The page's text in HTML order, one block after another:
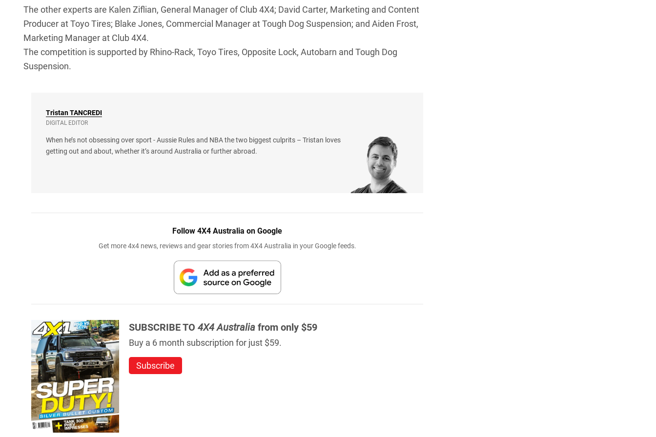
The other experts are Kalen Ziflian, General Manager of Club 4X4; David Carter, Marketing and Content
Producer at Toyo Tires; Blake Jones, Commercial Manager at Tough Dog Suspension; and Aiden Frost,
Marketing Manager at Club 4X4.
The competition is supported by Rhino-Rack, Toyo Tires, Opposite Lock, Autobarn and Tough Dog
Suspension.
TristanTANCREDI
DIGITAL EDITOR
When he’s not obsessing over sport - Aussie Rules and NBA the two biggest culprits – Tristan loves
getting out and about, whether it’s around Australia or further abroad.
Follow 4X4 Australia on Google
Get more 4x4 news, reviews and gear stories from 4X4 Australia in your Google feeds.
SUBSCRIBE TO 4X4 Australia from only $59
Buy a 6 month subscription for just $59.
Subscribe